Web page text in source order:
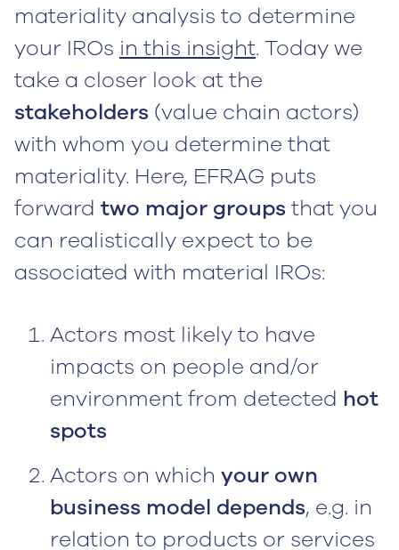
materiality analysis to determine
your IROs in this insight. Today we
take a closer look at the
stakeholders (value chain actors)
with whom you determine that
materiality. Here, EFRAG puts
forward two major groups that you
can realistically expect to be
associated with material IROs:
Actors most likely to have
impacts on people and/or
environment from detected hot
spots
Actors on which your own
business model depends, e.g. in
relation to products or services